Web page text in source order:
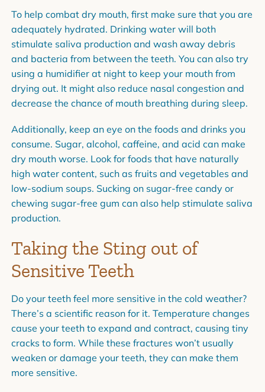
To help combat dry mouth, first make sure that you are
adequately hydrated. Drinking water will both
stimulate saliva production and wash away debris
and bacteria from between the teeth. You can also try
using a humidifier at night to keep your mouth from
drying out. It might also reduce nasal congestion and
decrease the chance of mouth breathing during sleep.
Additionally, keep an eye on the foods and drinks you
consume. Sugar, alcohol, caffeine, and acid can make
dry mouth worse. Look for foods that have naturally
high water content, such as fruits and vegetables and
low-sodium soups. Sucking on sugar-free candy or
chewing sugar-free gum can also help stimulate saliva
production.
Taking the Sting out of
Sensitive Teeth
Do your teeth feel more sensitive in the cold weather?
There’s a scientific reason for it. Temperature changes
cause your teeth to expand and contract, causing tiny
cracks to form. While these fractures won’t usually
weaken or damage your teeth, they can make them
more sensitive.